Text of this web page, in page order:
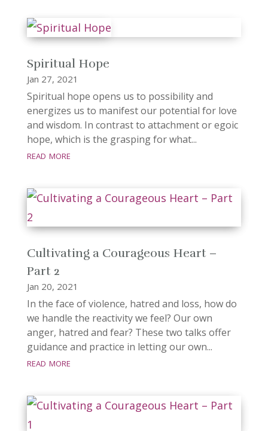
Spiritual Hope
Jan 27, 2021
Spiritual hope opens us to possibility and
energizes us to manifest our potential for love
and wisdom. In contrast to attachment or egoic
hope, which is the grasping for what...
read more
Cultivating a Courageous Heart –
Part 2
Jan 20, 2021
In the face of violence, hatred and loss, how do
we handle the reactivity we feel? Our own
anger, hatred and fear? These two talks offer
guidance and practice in letting our own...
read more